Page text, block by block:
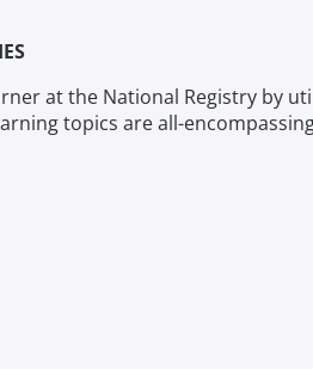
at the National Registry by
topics are all-